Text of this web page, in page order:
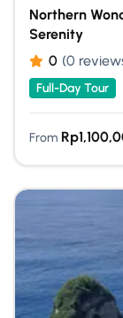
Northern
Serenity
0 (0
Full-Day Tour
From Rp